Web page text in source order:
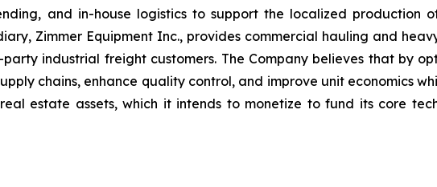
and in-house logistics to support the localized production
Zimmer Equipment Inc., provides commercial hauling and
industrial freight customers. The Company believes that by
chains, enhance quality control, and improve unit economics
estate assets, which it intends to monetize to fund its core